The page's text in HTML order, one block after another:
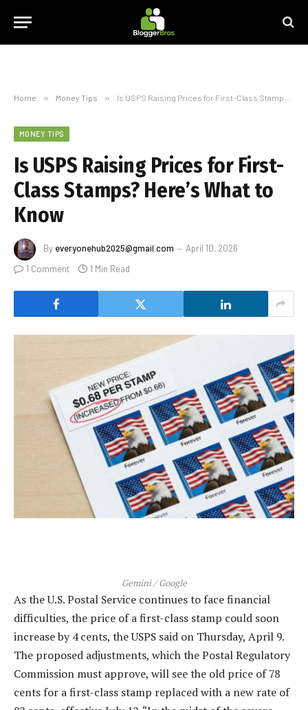
Home » Money Tips » Is USPS Raising Prices for First-Class Stamps? Here’s What to Know
MONEY TIPS
Is USPS Raising Prices for First-
Class Stamps? Here’s What to
Know
By everyonehub2025@gmail.com
April 10, 2026
1 Comment
1 Min Read
Gemini / Google
As the U.S. Postal Service continues to face financial
difficulties, the price of a first-class stamp could soon
increase by 4 cents, the USPS said on Thursday, April 9.
The proposed adjustments, which the Postal Regulatory
Commission must approve, will see the old price of 78
cents for a first-class stamp replaced with a new rate of